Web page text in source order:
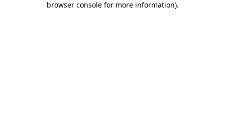
browser console for more information).